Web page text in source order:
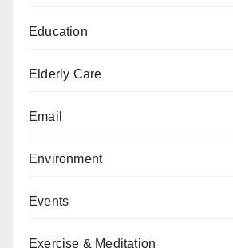
Education
Elderly Care
Email
Environment
Events
Exercise & Meditation